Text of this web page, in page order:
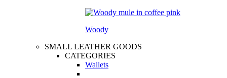
Woody
SMALL LEATHER GOODS
CATEGORIES
Wallets